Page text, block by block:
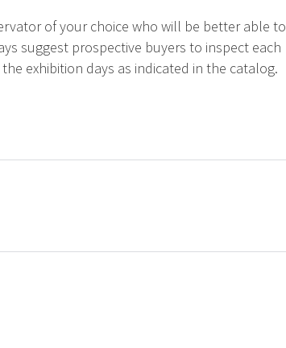
of your choice who will be better able to
suggest prospective buyers to inspect each
exhibition days as indicated in the catalog.